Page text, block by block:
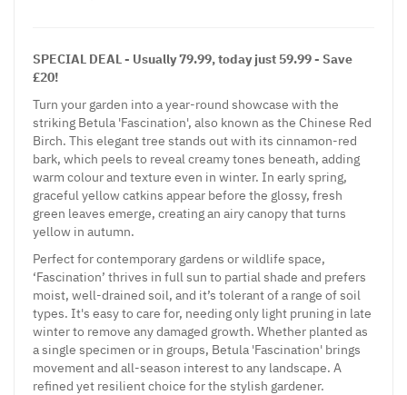
SPECIAL DEAL - Usually 79.99, today just 59.99 - Save
£20!
Turn your garden into a year-round showcase with the
striking Betula 'Fascination', also known as the Chinese Red
Birch. This elegant tree stands out with its cinnamon-red
bark, which peels to reveal creamy tones beneath, adding
warm colour and texture even in winter. In early spring,
graceful yellow catkins appear before the glossy, fresh
green leaves emerge, creating an airy canopy that turns
yellow in autumn.
Perfect for contemporary gardens or wildlife space,
‘Fascination’ thrives in full sun to partial shade and prefers
moist, well-drained soil, and it’s tolerant of a range of soil
types. It's easy to care for, needing only light pruning in late
winter to remove any damaged growth. Whether planted as
a single specimen or in groups, Betula 'Fascination' brings
movement and all-season interest to any landscape. A
refined yet resilient choice for the stylish gardener.